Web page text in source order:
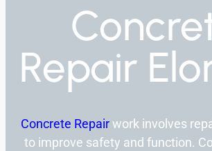
Repair
Concrete Repairwork involves
to improve safety and function.